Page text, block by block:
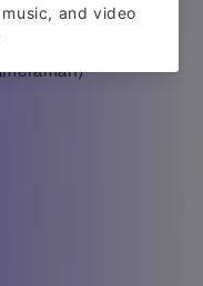
Foundation)